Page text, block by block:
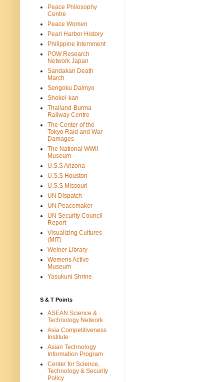
Peace Philosophy
Centre
Peace Women
Pearl Harbor History
Philippine Internment
POW Research
Network Japan
Sandakan Death
March
Sengoku Daimyo
Shokei-kan
Thailand-Burma
Railway Centre
The Center of the
Tokyo Raid and War
Damages
The National WWII
Museum
U.S.S Arizona
U.S.S Houston
U.S.S Missouri
UN Dispatch
UN Peacemaker
UN Security Council
Report
Visualizing Cultures
(MIT)
Weiner Library
Womens Active
Museum
Yasukuni Shrine
S & T Points
ASEAN Science &
Technology Network
Asia Competitiveness
Institute
Asian Technology
Information Program
Center for Science,
Technology & Security
Policy